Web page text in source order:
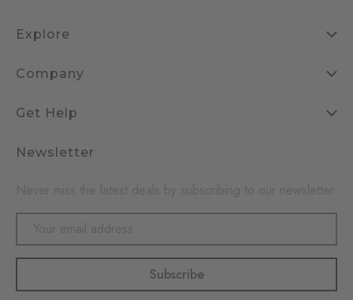
Explore
Company
Get Help
Newsletter
Email